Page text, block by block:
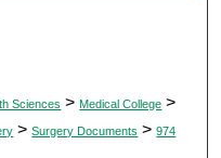
Sciences > Medical College >
> Surgery Documents > 974